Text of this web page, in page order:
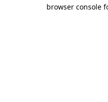
browser console